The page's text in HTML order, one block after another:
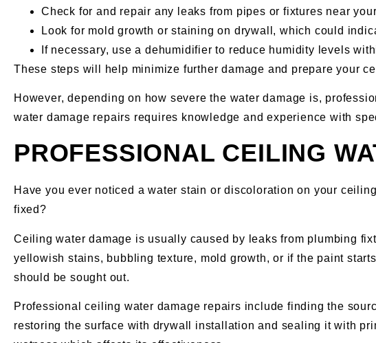
Check for and repair any leaks from pipes or fixtures near
Look for mold growth or staining on drywall, which could
If necessary, use a dehumidifier to reduce humidity levels
These steps will help minimize further damage and prepare your
However, depending on how severe the water damage is,
water damage repairs requires knowledge and experience with
PROFESSIONAL CEILING
Have you ever noticed a water stain or discoloration on your
fixed?
Ceiling water damage is usually caused by leaks from plumbing
yellowish stains, bubbling texture, mold growth, or if the paint
should be sought out.
Professional ceiling water damage repairs include finding the
restoring the surface with drywall installation and sealing it with